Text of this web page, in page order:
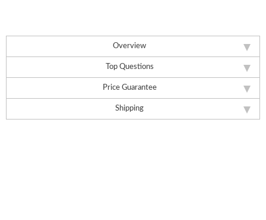
Overview
Top Questions
Price Guarantee
Shipping